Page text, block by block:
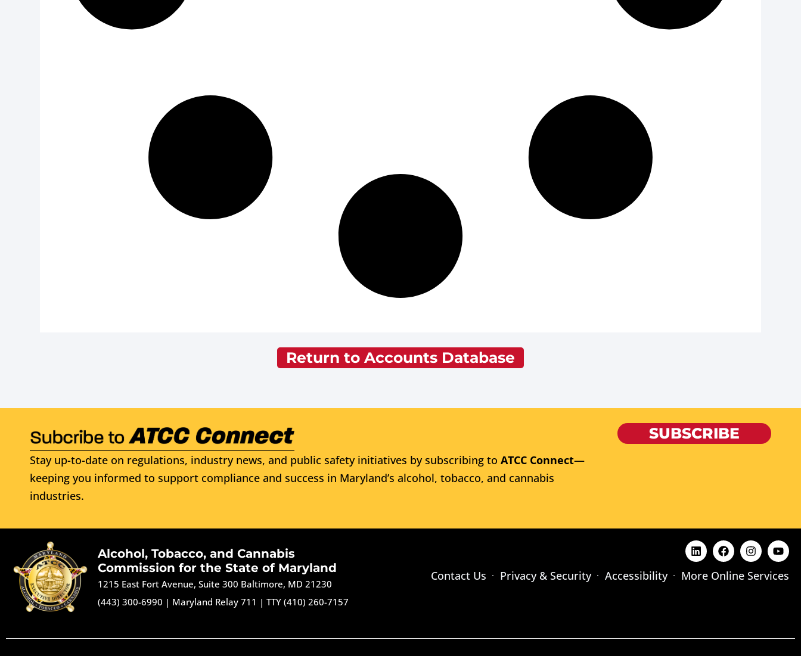
Return to Accounts Database
Stay up-to-date on regulations, industry news, and public safety initiatives by subscribing to ATCC Connect—
keeping you informed to support compliance and success in Maryland’s alcohol, tobacco, and cannabis
industries.
SUBSCRIBE
Alcohol, Tobacco, and Cannabis
Commission for the State of Maryland
1215 East Fort Avenue, Suite 300 Baltimore, MD 21230
(443) 300-6990 | Maryland Relay 711 |TTY (410) 260-7157
Contact Us Privacy & Security Accessibility More Online Services